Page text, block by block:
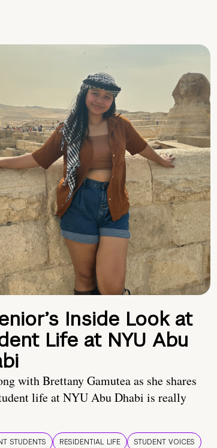
Inside Look at
Life at NYU Abu
with Brettany Gamutea as she shares
life at NYU Abu Dhabi is really
STUDENTS RESIDENTIAL LIFE
STUDENT VOICES